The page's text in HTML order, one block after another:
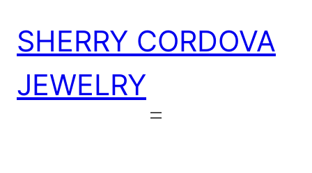
content
SHERRY CORDOVA
JEWELRY